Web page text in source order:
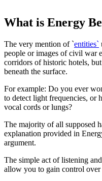
What is Energy
The very mention of `entities`
people or images of civil war
corridors of historic hotels,
beneath the surface.
For example: Do you ever
to detect light frequencies, or
vocal cords or lungs?
The majority of all supposed
explanation provided in
argument.
The simple act of listening
allow you to gain control